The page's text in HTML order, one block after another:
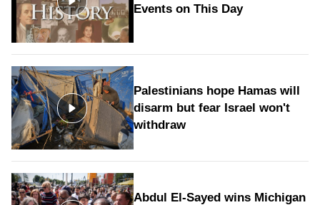
Events on This Day
Palestinians hope Hamas will
disarm but fear Israel won't
withdraw
Abdul El-Sayed wins Michigan